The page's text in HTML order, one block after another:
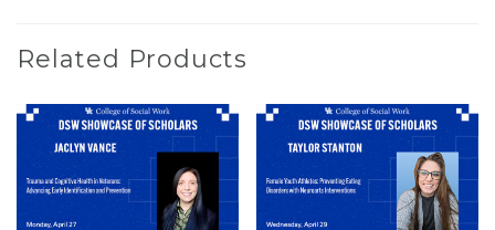
Related Products